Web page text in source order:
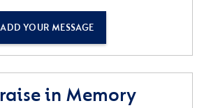
ADD YOUR MESSAGE
in Memory